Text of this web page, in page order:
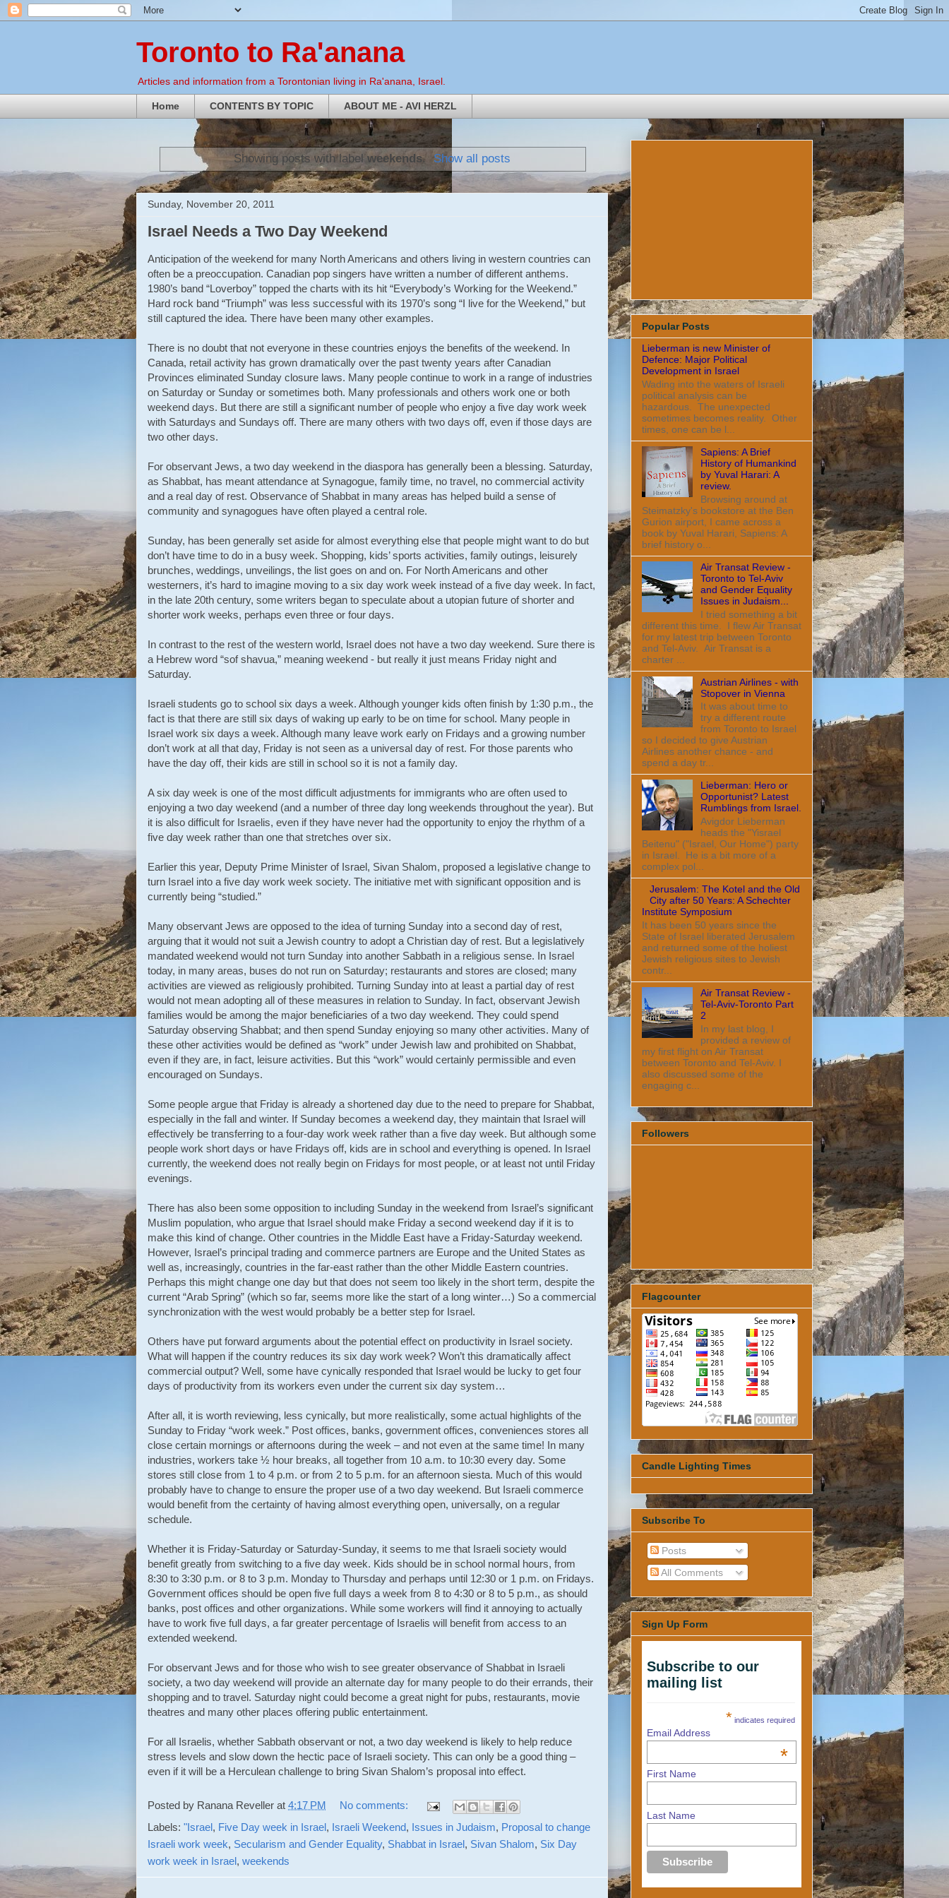
Toronto to Ra'anana
Articles and information from a Torontonian living in Ra'anana, Israel.
Home CONTENTS BY TOPIC ABOUT ME - AVI HERZL
Showing posts with labelweekends. Show all posts
Sunday, November 20, 2011
Israel Needs a Two Day Weekend
Anticipation of the weekend for many North Americans and others living in western countries can
often be a preoccupation. Canadian pop singers have written a number of different anthems.
1980’s band “Loverboy” topped the charts with its hit “Everybody’s Working for the Weekend.”
Hard rock band “Triumph” was less successful with its 1970’s song “I live for the Weekend,” but
still captured the idea. There have been many other examples.
There is no doubt that not everyone in these countries enjoys the benefits of the weekend. In
Canada, retail activity has grown dramatically over the past twenty years after Canadian
Provinces eliminated Sunday closure laws. Many people continue to work in a range of industries
on Saturday or Sunday or sometimes both. Many professionals and others work one or both
weekend days. But there are still a significant number of people who enjoy a five day work week
with Saturdays and Sundays off. There are many others with two days off, even if those days are
two other days.
For observant Jews, a two day weekend in the diaspora has generally been a blessing. Saturday,
as Shabbat, has meant attendance at Synagogue, family time, no travel, no commercial activity
and a real day of rest. Observance of Shabbat in many areas has helped build a sense of
community and synagogues have often played a central role.
Sunday, has been generally set aside for almost everything else that people might want to do but
don’t have time to do in a busy week. Shopping, kids’ sports activities, family outings, leisurely
brunches, weddings, unveilings, the list goes on and on. For North Americans and other
westerners, it’s hard to imagine moving to a six day work week instead of a five day week. In fact,
in the late 20th century, some writers began to speculate about a utopian future of shorter and
shorter work weeks, perhaps even three or four days.
In contrast to the rest of the western world, Israel does not have a two day weekend. Sure there is
a Hebrew word “sof shavua,” meaning weekend - but really it just means Friday night and
Saturday.
Israeli students go to school six days a week. Although younger kids often finish by 1:30 p.m., the
fact is that there are still six days of waking up early to be on time for school. Many people in
Israel work six days a week. Although many leave work early on Fridays and a growing number
don’t work at all that day, Friday is not seen as a universal day of rest. For those parents who
have the day off, their kids are still in school so it is not a family day.
A six day week is one of the most difficult adjustments for immigrants who are often used to
enjoying a two day weekend (and a number of three day long weekends throughout the year). But
it is also difficult for Israelis, even if they have never had the opportunity to enjoy the rhythm of a
five day week rather than one that stretches over six.
Earlier this year, Deputy Prime Minister of Israel, Sivan Shalom, proposed a legislative change to
turn Israel into a five day work week society. The initiative met with significant opposition and is
currently being “studied.”
Many observant Jews are opposed to the idea of turning Sunday into a second day of rest,
arguing that it would not suit a Jewish country to adopt a Christian day of rest. But a legislatively
mandated weekend would not turn Sunday into another Sabbath in a religious sense. In Israel
today, in many areas, buses do not run on Saturday; restaurants and stores are closed; many
activities are viewed as religiously prohibited. Turning Sunday into at least a partial day of rest
would not mean adopting all of these measures in relation to Sunday. In fact, observant Jewish
families would be among the major beneficiaries of a two day weekend. They could spend
Saturday observing Shabbat; and then spend Sunday enjoying so many other activities. Many of
these other activities would be defined as “work” under Jewish law and prohibited on Shabbat,
even if they are, in fact, leisure activities. But this “work” would certainly permissible and even
encouraged on Sundays.
Some people argue that Friday is already a shortened day due to the need to prepare for Shabbat,
especially in the fall and winter. If Sunday becomes a weekend day, they maintain that Israel will
effectively be transferring to a four-day work week rather than a five day week. But although some
people work short days or have Fridays off, kids are in school and everything is opened. In Israel
currently, the weekend does not really begin on Fridays for most people, or at least not until Friday
evenings.
There has also been some opposition to including Sunday in the weekend from Israel’s significant
Muslim population, who argue that Israel should make Friday a second weekend day if it is to
make this kind of change. Other countries in the Middle East have a Friday-Saturday weekend.
However, Israel’s principal trading and commerce partners are Europe and the United States as
well as, increasingly, countries in the far-east rather than the other Middle Eastern countries.
Perhaps this might change one day but that does not seem too likely in the short term, despite the
current “Arab Spring” (which so far, seems more like the start of a long winter…) So a commercial
synchronization with the west would probably be a better step for Israel.
Others have put forward arguments about the potential effect on productivity in Israel society.
What will happen if the country reduces its six day work week? Won’t this dramatically affect
commercial output? Well, some have cynically responded that Israel would be lucky to get four
days of productivity from its workers even under the current six day system…
After all, it is worth reviewing, less cynically, but more realistically, some actual highlights of the
Sunday to Friday “work week.” Post offices, banks, government offices, conveniences stores all
close certain mornings or afternoons during the week – and not even at the same time! In many
industries, workers take ½ hour breaks, all together from 10 a.m. to 10:30 every day. Some
stores still close from 1 to 4 p.m. or from 2 to 5 p.m. for an afternoon siesta. Much of this would
probably have to change to ensure the proper use of a two day weekend. But Israeli commerce
would benefit from the certainty of having almost everything open, universally, on a regular
schedule.
Whether it is Friday-Saturday or Saturday-Sunday, it seems to me that Israeli society would
benefit greatly from switching to a five day week. Kids should be in school normal hours, from
8:30 to 3:30 p.m. or 8 to 3 p.m. Monday to Thursday and perhaps until 12:30 or 1 p.m. on Fridays.
Government offices should be open five full days a week from 8 to 4:30 or 8 to 5 p.m., as should
banks, post offices and other organizations. While some workers will find it annoying to actually
have to work five full days, a far greater percentage of Israelis will benefit from access to an
extended weekend.
For observant Jews and for those who wish to see greater observance of Shabbat in Israeli
society, a two day weekend will provide an alternate day for many people to do their errands, their
shopping and to travel. Saturday night could become a great night for pubs, restaurants, movie
theatres and many other places offering public entertainment.
For all Israelis, whether Sabbath observant or not, a two day weekend is likely to help reduce
stress levels and slow down the hectic pace of Israeli society. This can only be a good thing –
even if it will be a Herculean challenge to bring Sivan Shalom’s proposal into effect.
Posted by Ranana Reveller at 4:17 PM
No comments:
Labels: "Israel, Five Day week in Israel, Israeli Weekend, Issues in Judaism, Proposal to change
Israeli work week, Secularism and Gender Equality, Shabbat in Israel, Sivan Shalom, Six Day
work week in Israel, weekends
Popular Posts
Lieberman is new Minister of
Defence: Major Political
Development in Israel
Wading into the waters of Israeli
political analysis can be
hazardous. The unexpected
sometimes becomes reality. Other
times, one can be l...
Sapiens: A Brief
History of Humankind
by Yuval Harari: A
review.
Browsing around at
Steimatzky's bookstore at the Ben
Gurion airport, I came across a
book by Yuval Harari, Sapiens: A
brief history o...
Air Transat Review -
Toronto to Tel-Aviv
and Gender Equality
Issues in Judaism...
I tried something a bit
different this time. I flew Air Transat
for my latest trip between Toronto
and Tel-Aviv. Air Transat is a
charter ...
Austrian Airlines - with
Stopover in Vienna
It was about time to
try a different route
from Toronto to Israel
so I decided to give Austrian
Airlines another chance - and
spend a day tr...
Lieberman: Hero or
Opportunist? Latest
Rumblings from Israel.
Avigdor Lieberman
heads the "Yisrael
Beitenu" ("Israel, Our Home") party
in Israel. He is a bit more of a
complex pol...
Jerusalem: The Kotel and the Old
City after 50 Years: A Schechter
Institute Symposium
It has been 50 years since the
State of Israel liberated Jerusalem
and returned some of the holiest
Jewish religious sites to Jewish
contr...
Air Transat Review -
Tel-Aviv-Toronto Part
2
In my last blog, I
provided a review of
my first flight on Air Transat
between Toronto and Tel-Aviv. I
also discussed some of the
engaging c...
Followers
Flagcounter
Candle Lighting Times
Subscribe To
Posts
All Comments
Sign Up Form
Subscribe to our
mailing list
* indicates required
Email Address
*
First Name
Last Name